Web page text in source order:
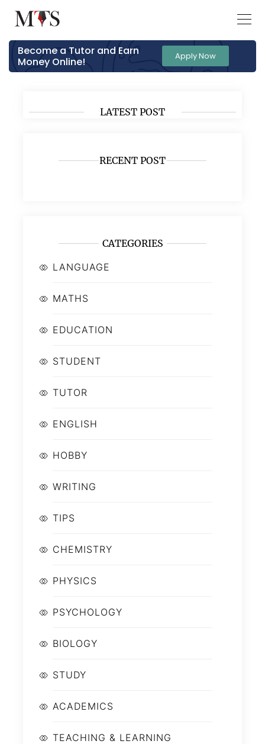
Become a Tutor and Earn
Money Online!
Apply Now
LATEST POST
RECENT POST
CATEGORIES
LANGUAGE
MATHS
EDUCATION
STUDENT
TUTOR
ENGLISH
HOBBY
WRITING
TIPS
CHEMISTRY
PHYSICS
PSYCHOLOGY
BIOLOGY
STUDY
ACADEMICS
TEACHING & LEARNING